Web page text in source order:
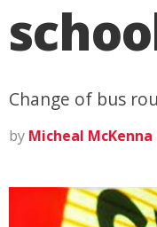
Change of bus
by Micheal McKenna